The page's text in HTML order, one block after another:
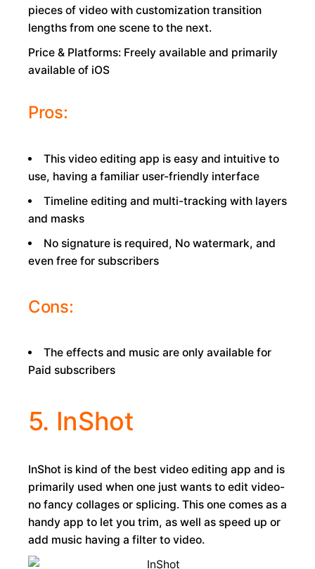
pieces of video with customization transition
lengths from one scene to the next.
Price & Platforms: Freely available and primarily
available of iOS
Pros:
This video editing app is easy and intuitive to
use, having a familiar user-friendly interface
Timeline editing and multi-tracking with layers
and masks
No signature is required, No watermark, and
even free for subscribers
Cons:
The effects and music are only available for
Paid subscribers
5. InShot
InShot is kind of the best video editing app and is
primarily used when one just wants to edit video-
no fancy collages or splicing. This one comes as a
handy app to let you trim, as well as speed up or
add music having a filter to video.